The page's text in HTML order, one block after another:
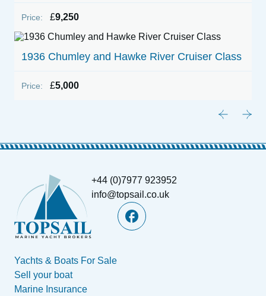
Price: £9,250
1936 Chumley and Hawke River Cruiser Class
Price: £5,000
+44 (0)7977 923952
info@topsail.co.uk
Yachts & Boats For Sale
Sell your boat
Marine Insurance